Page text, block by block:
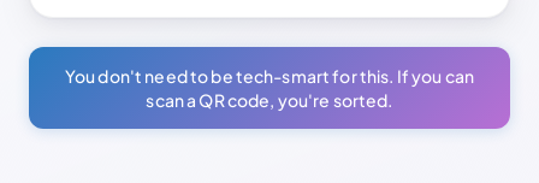
You don't need to be tech-smart for this. If you can
scan a QR code, you're sorted.